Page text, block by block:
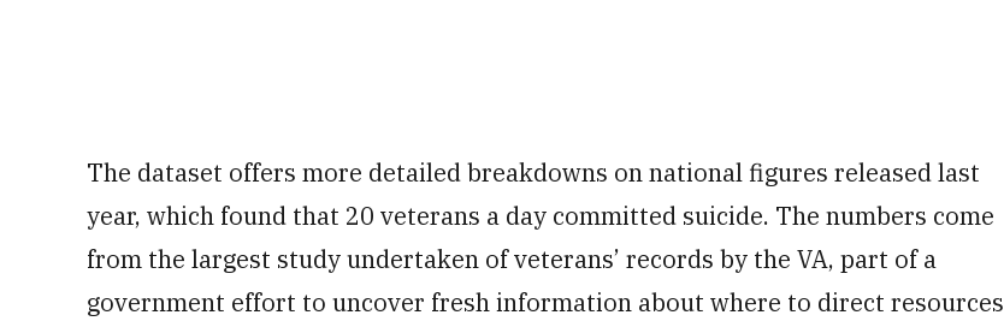
The dataset offers more detailed breakdowns on national figures released last
year, which found that 20 veterans a day committed suicide. The numbers come
from the largest study undertaken of veterans’ records by the VA, part of a
government effort to uncover fresh information about where to direct resources